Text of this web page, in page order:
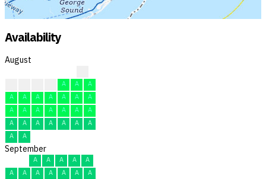
Availability
August
A A
A
A
A A A A A
A
A
A A A A A
A
A
A A A A A
A
A
A
September
A A A A
A
A
A A A A A
A